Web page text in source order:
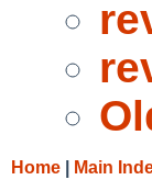
Home Main